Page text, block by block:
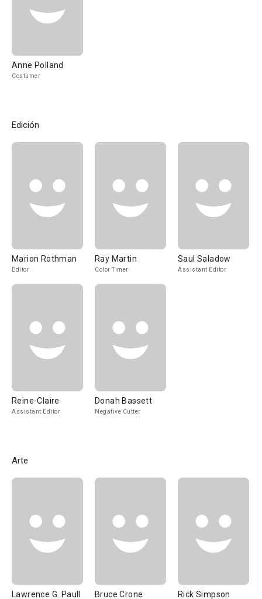
Anne Polland
Costumer
Edición
Marion Rothman
Editor
Ray Martin
Color Timer
Saul Saladow
Assistant Editor
Reine-Claire
Assistant Editor
Donah Bassett
Negative Cutter
Arte
Lawrence G. Paull Bruce Crone Rick Simpson